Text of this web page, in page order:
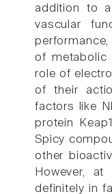
addition to
vascular
of metabolic
role of
of their
factors like
protein
Spicy
other
However,
definitely in